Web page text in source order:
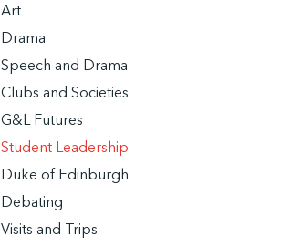
Art
Drama
Speech and Drama
Clubs and Societies
G&L Futures
Student Leadership
Duke of Edinburgh
Debating
Visits and Trips